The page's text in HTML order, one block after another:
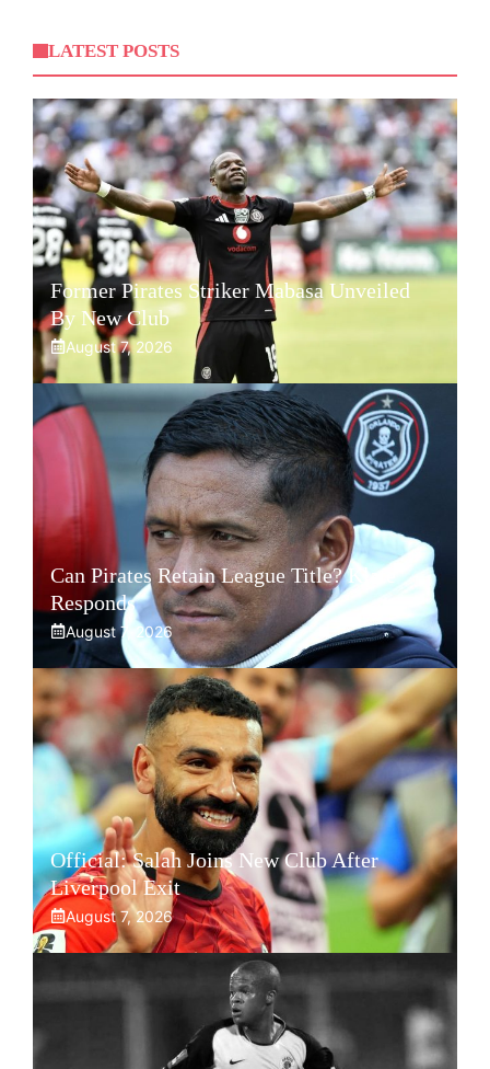
LATEST POSTS
Former Pirates Striker Mabasa Unveiled
By New Club
August 7, 2026
Can Pirates Retain League Title? Klate
Responds
August 7, 2026
Official: Salah Joins New Club After
Liverpool Exit
August 7, 2026